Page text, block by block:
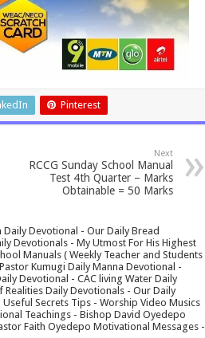
Pinterest
Next
RCCG Sunday School Manual
Test 4th Quarter – Marks
Obtainable = 50 Marks
Daily Devotional - Our Daily Bread
Devotionals - My Utmost For His Highest
Manuals ( Weekly Teacher and Students
Kumugi Daily Manna Devotional -
Devotional - CAC living Water Daily
Realities Daily Devotionals - Our Daily
Secrets Tips - Worship Video Musics
Teachings - Bishop David Oyedepo
Faith Oyedepo Motivational Messages -